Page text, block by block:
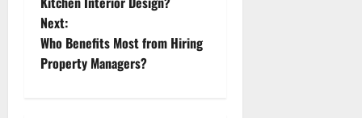
s
t
Next:
Who Benefits Most from Hiring
Property Managers?